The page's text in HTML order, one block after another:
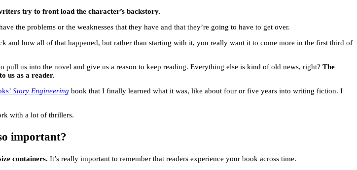
try to front load the character’s backstory.
the problems or the weaknesses that they have and that they’re going to have to get over.
and how all of that happened, but rather than starting with it, you really want it to come more in the first third of
pull us into the novel and give us a reason to keep reading. Everything else is kind of old news, right? The
us as a reader.
Story Engineering book that I finally learned what it was, like about four or five years into writing fiction. I
with a lot of thrillers.
important?
containers. It’s really important to remember that readers experience your book across time.